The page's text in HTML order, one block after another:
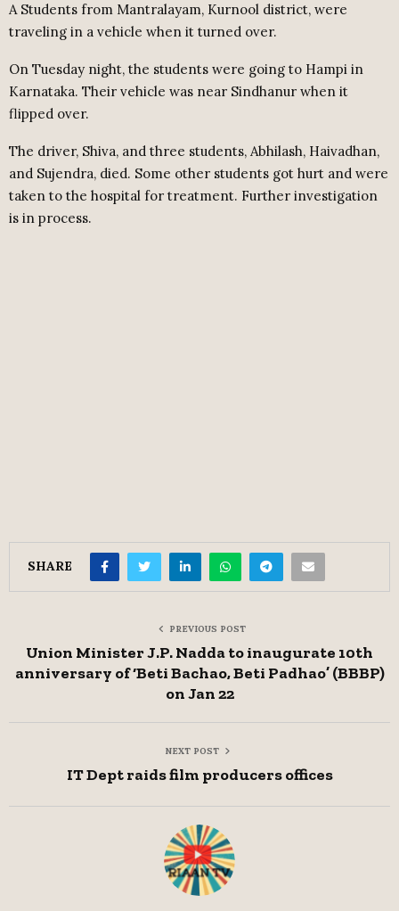
A Students from Mantralayam, Kurnool district, were
traveling in a vehicle when it turned over.
On Tuesday night, the students were going to Hampi in
Karnataka. Their vehicle was near Sindhanur when it
flipped over.
The driver, Shiva, and three students, Abhilash, Haivadhan,
and Sujendra, died. Some other students got hurt and were
taken to the hospital for treatment. Further investigation
is in process.
SHARE
PREVIOUS POST
Union Minister J.P. Nadda to inaugurate 10th
anniversary of ‘Beti Bachao, Beti Padhao’ (BBBP)
on Jan 22
NEXT POST
IT Dept raids film producers offices